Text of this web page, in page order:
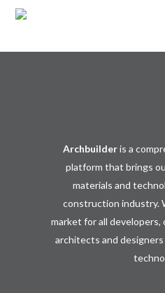
Skip
Archbuilderis a
platform that brings
materials and
construction industry.
market for all developers,
architects and